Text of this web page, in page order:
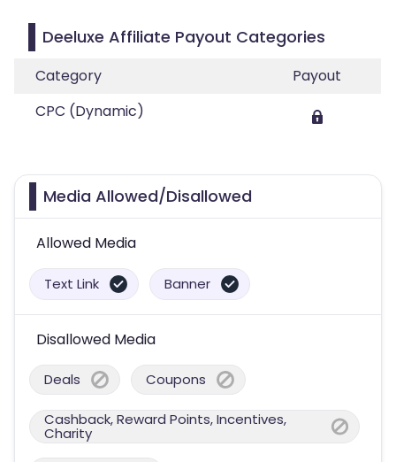
Deeluxe Affiliate Payout Categories
Category
Payout
CPC (Dynamic)
Media Allowed/Disallowed
Allowed Media
Text Link Banner
Disallowed Media
Deals Coupons
Cashback, Reward Points, Incentives,
Charity